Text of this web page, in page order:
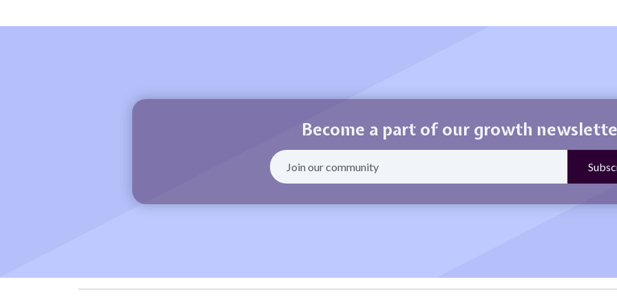
Become a part of our growth